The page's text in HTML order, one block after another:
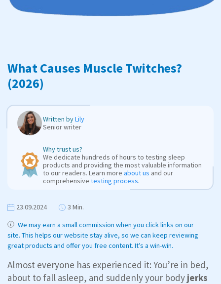
What Causes Muscle Twitches?
(2026)
Written byLily
Senior writer
Why trust us?
We dedicate hundreds of hours to testing sleep
products and providing the most valuable information
to our readers. Learn more about us and our
comprehensive testing process.
23.09.2024
3 Min.
We may earn a small commission when you click links on our
site. This helps our website stay alive, so we can keep reviewing
great products and offer you free content. It’s a win-win.
Almost everyone has experienced it: You’re in bed,
about to fall asleep, and suddenly your body jerks